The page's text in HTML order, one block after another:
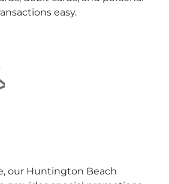
easy.
our Huntington Beach